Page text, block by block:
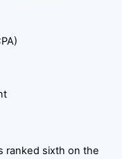
ranked sixth on the